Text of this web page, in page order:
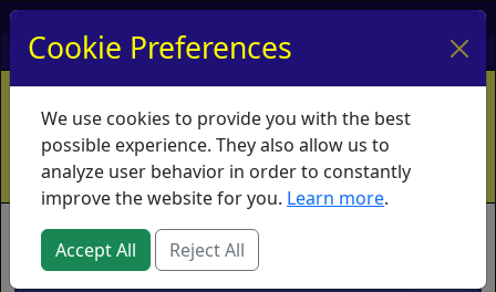
My Account My Basket Log In
Home Contact Ordering Info
Vouchers
Shipping
Educators What's New
Brands
Cookie Preferences
We use cookies to provide you with the best
possible experience. They also allow us to
analyze user behavior in order to constantly
improve the website for you. Learn more.
Accept All Reject All